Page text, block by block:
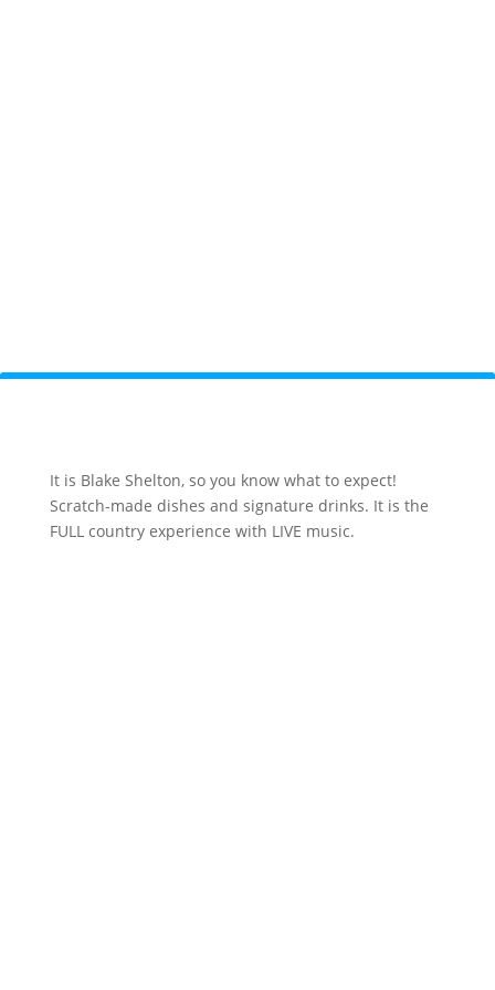
It is Blake Shelton, so you know what to expect!
Scratch-made dishes and signature drinks. It is the
FULL country experience with LIVE music.